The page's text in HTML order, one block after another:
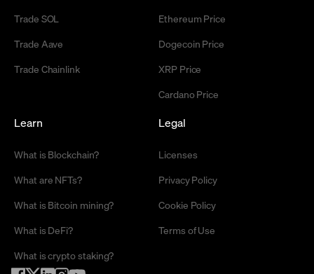
Trade SOL
Trade Aave
Trade Chainlink
Ethereum Price
Dogecoin Price
XRP Price
Cardano Price
Learn
What is Blockchain?
What are NFTs?
What is Bitcoin mining?
What is DeFi?
What is crypto staking?
Legal
Licenses
Privacy Policy
Cookie Policy
Terms of Use